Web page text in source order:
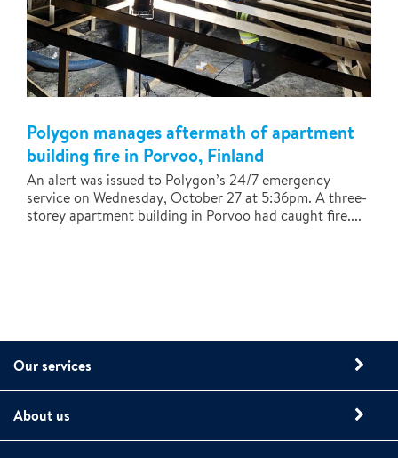
Polygon manages aftermath of apartment
building fire in Porvoo, Finland
An alert was issued to Polygon’s 24/7 emergency
service on Wednesday, October 27 at 5:36pm. A three-
storey apartment building in Porvoo had caught fire....
Our services
About us